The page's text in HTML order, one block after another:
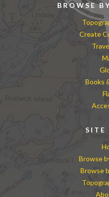
BROWSE
Create
Books
SITE
Browse
Browse